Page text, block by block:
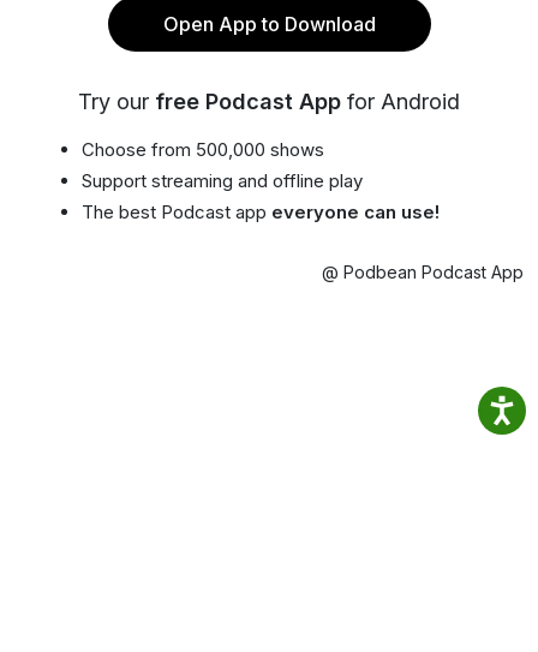
Open App to Download
Try our free Podcast App for Android
Choose from 500,000 shows
Support streaming and offline play
The best Podcast app everyone can use!
@ Podbean Podcast App